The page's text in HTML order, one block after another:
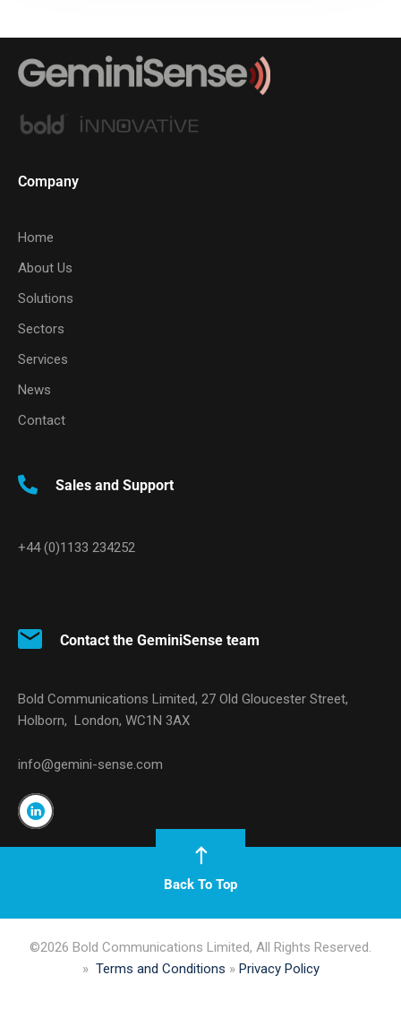
Company
Home
About Us
Solutions
Sectors
Services
News
Contact
Sales and Support
+44 (0)1133 234252
Contact the GeminiSense team
Bold Communications Limited, 27 Old Gloucester Street,
Holborn, London, WC1N 3AX
info@gemini-sense.com
Back To Top
©2026 Bold Communications Limited, All Rights Reserved.
» Terms and Conditions » Privacy Policy